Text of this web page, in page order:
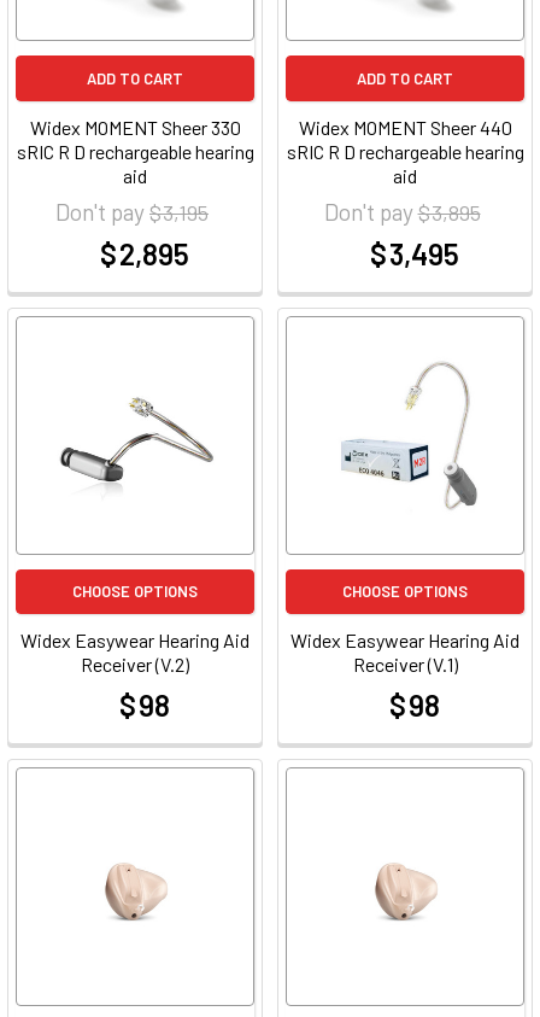
ADD TO CART
Widex MOMENT Sheer 330
sRIC R D rechargeable hearing
aid
Don't pay$ 3,195
$ 2,895
ADD TO CART
Widex MOMENT Sheer 440
sRIC R D rechargeable hearing
aid
Don't pay$ 3,895
$ 3,495
CHOOSE OPTIONS
Widex Easywear Hearing Aid
Receiver (V.2)
$ 98
CHOOSE OPTIONS
Widex Easywear Hearing Aid
Receiver (V.1)
$ 98